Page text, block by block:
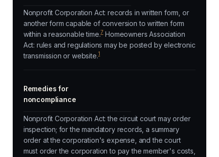
Nonprofit Corporation Act: records in written form, or
another form capable of conversion to written form
within a reasonable time.7Homeowners Association
Act: rules and regulations may be posted by electronic
transmission or website.1
Remedies for
noncompliance
Nonprofit Corporation Act: the circuit court may order
inspection; for the mandatory records, a summary
order at the corporation's expense, and the court
must order the corporation to pay the member's costs,